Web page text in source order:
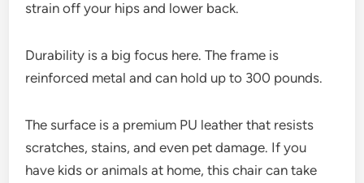
strain off your hips and lower back.
Durability is a big focus here. The frame is
reinforced metal and can hold up to 300 pounds.
The surface is a premium PU leather that resists
scratches, stains, and even pet damage. If you
have kids or animals at home, this chair can take